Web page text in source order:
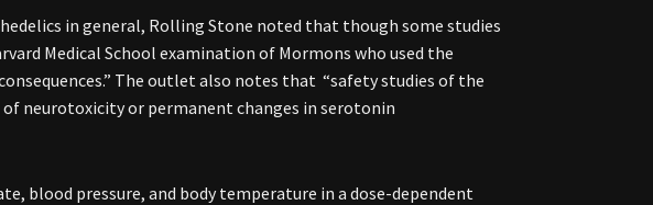
in general, Rolling Stone noted that though some studies
Medical School examination of Mormons who used the
The outlet also notes that “safety studies of the
of neurotoxicity or permanent changes in serotonin
blood pressure, and body temperature in a dose-dependent